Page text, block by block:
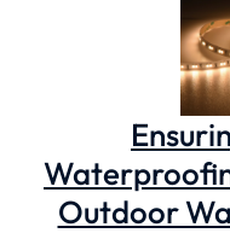
Outdoor